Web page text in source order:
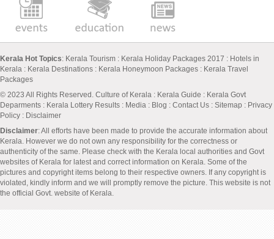
Kerala Hot Topics: Kerala Tourism : Kerala Holiday Packages 2017 : Hotels in
Kerala : Kerala Destinations : Kerala Honeymoon Packages : Kerala Travel
Packages
© 2023 All Rights Reserved. Culture of Kerala : Kerala Guide : Kerala Govt
Deparments : Kerala Lottery Results : Media : Blog : Contact Us : Sitemap : Privacy
Policy : Disclaimer
Disclaimer: All efforts have been made to provide the accurate information about
Kerala. However we do not own any responsibility for the correctness or
authenticity of the same. Please check with the Kerala local authorities and Govt
websites of Kerala for latest and correct information on Kerala. Some of the
pictures and copyright items belong to their respective owners. If any copyright is
violated, kindly inform and we will promptly remove the picture. This website is not
the official Govt. website of Kerala.